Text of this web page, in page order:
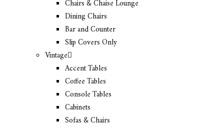
Chairs & Chaise Lounge
Dining Chairs
Bar and Counter
Slip Covers Only
Vintage
Accent Tables
Coffee Tables
Console Tables
Cabinets
Sofas & Chairs